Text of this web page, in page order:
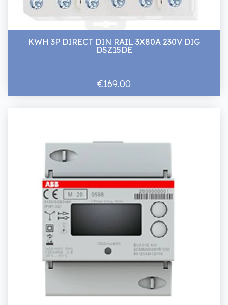
KWH 3P DIRECT DIN RAIL 3X80A 230V DIG
DSZ15DE
€169.00